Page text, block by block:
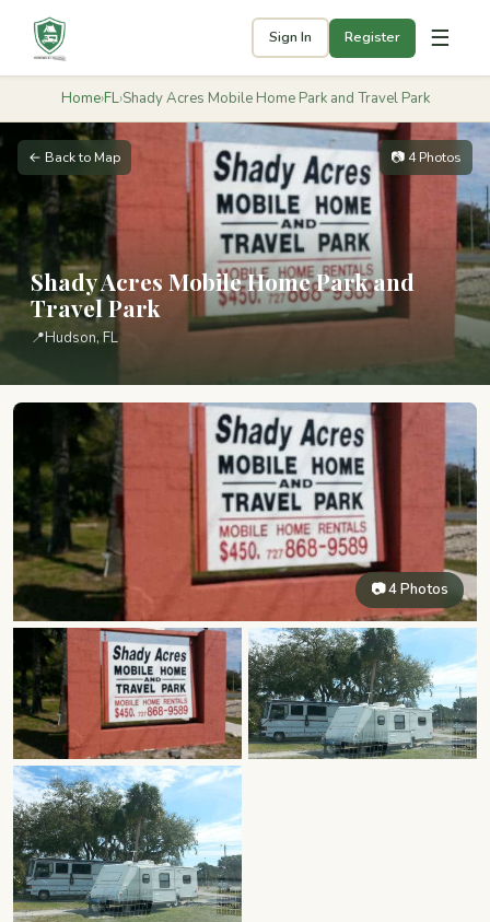
Sign In Register ☰
Home›FL›Shady Acres Mobile Home Park and Travel Park
← Back to Map 📷 4 Photos
Shady Acres Mobile Home Park and
Travel Park
📍Hudson, FL
📷 4 Photos